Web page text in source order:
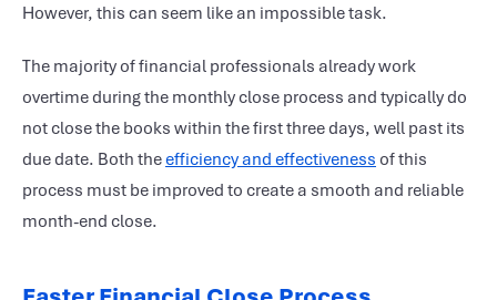
However, this can seem like an impossible task.
The majority of financial professionals already work
overtime during the monthly close process and typically do
not close the books within the first three days, well past its
due date. Both theefficiency and effectiveness of this
process must be improved to create a smooth and reliable
month-end close.